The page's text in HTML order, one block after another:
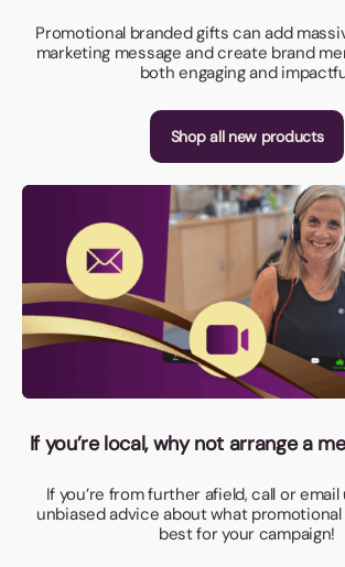
Promotional branded gifts can add
marketing message and create brand
both engaging and
Shop all new products
If you’re local, why not arrange a
If you’re from further afield, call or
unbiased advice about what
best for your campaign!